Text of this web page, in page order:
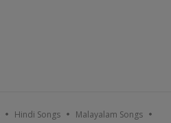
Hindi Songs Malayalam Songs